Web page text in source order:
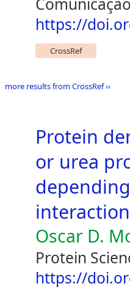
https://
CrossRef
more results from CrossRef ››
Protein
or urea
Oscar D.
Protein
https://